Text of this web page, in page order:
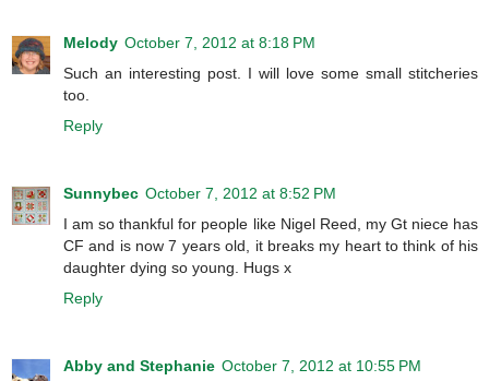
Melody October 7, 2012 at 8:18 PM
Such an interesting post. I will love some small stitcheries
too.
Reply
Sunnybec October 7, 2012 at 8:52 PM
I am so thankful for people like Nigel Reed, my Gt niece has
CF and is now 7 years old, it breaks my heart to think of his
daughter dying so young. Hugs x
Reply
Abby and Stephanie October 7, 2012 at 10:55 PM